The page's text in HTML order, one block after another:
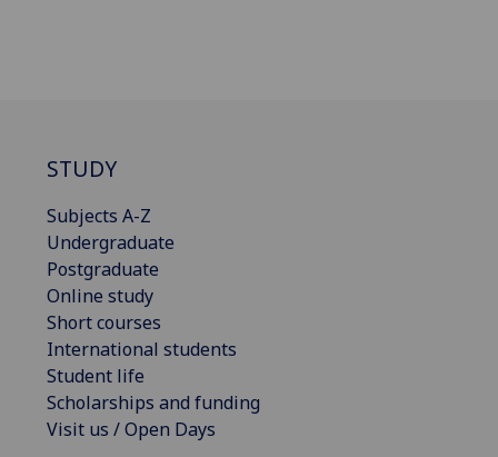
STUDY
Subjects A-Z
Undergraduate
Postgraduate
Online study
Short courses
International students
Student life
Scholarships and funding
Visit us / Open Days